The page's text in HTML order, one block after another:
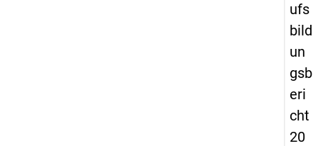
ufs
bild
un
gsb
eri
cht
20